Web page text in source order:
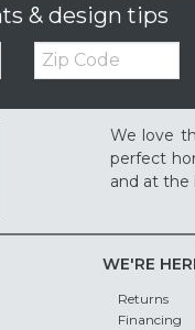
& design tips
Zip
Code
We love
perfect
and at the
WE'RE
Returns
Financing